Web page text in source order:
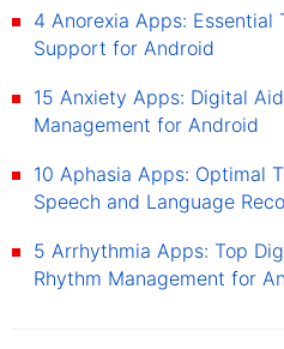
4 Anorexia Apps: Essential
Support for Android
15 Anxiety Apps: Digital
Management for Android
10 Aphasia Apps: Optimal
Speech and Language
5 Arrhythmia Apps: Top
Rhythm Management for